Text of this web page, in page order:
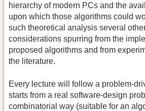
hierarchy of modern PCs and the
upon which those algorithms could
such theoretical analysis several
considerations spurring from the
proposed algorithms and from
the literature.
Every lecture will follow a problem-
starts from a real software-design
combinatorial way (suitable for an